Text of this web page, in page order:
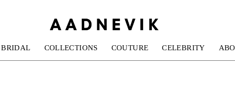
BRIDAL COLLECTIONS COUTURE CELEBRITY